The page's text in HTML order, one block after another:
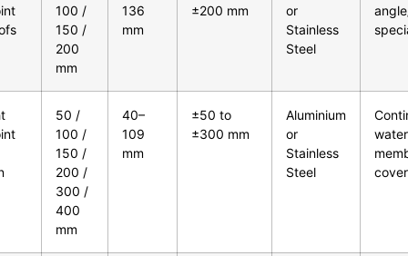
100 /
150 /
200
mm
136
mm
±200 mm
or
Stainless
Steel
50 /
100 /
150 /
200 /
300 /
400
mm
40–
109
mm
±50 to
±300 mm
Aluminium
or
Stainless
Steel
cover